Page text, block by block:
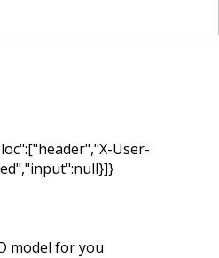
User-
model for you